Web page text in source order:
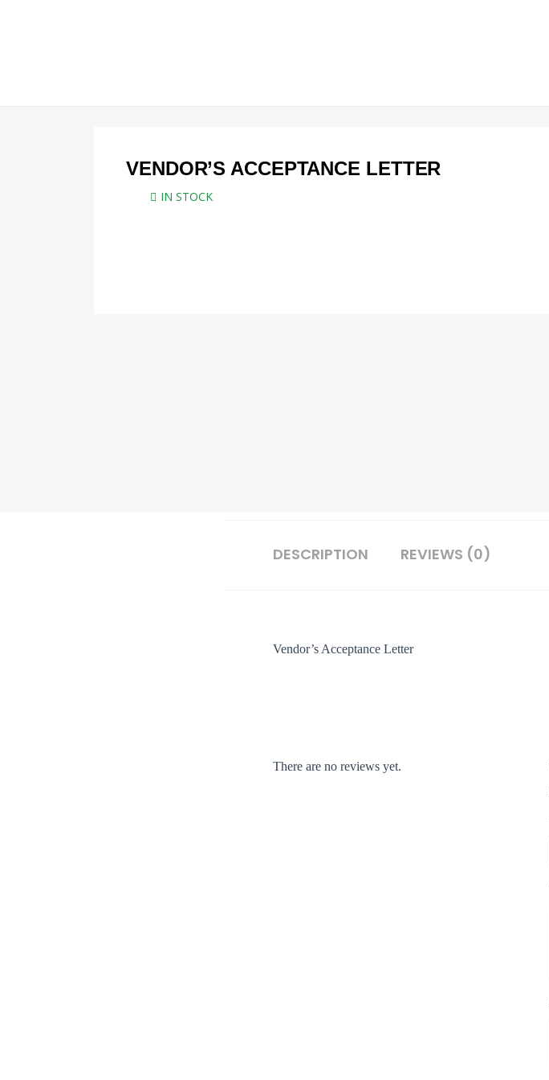
VENDOR’S ACCEPTANCE LETTER
IN STOCK
DESCRIPTION REVIEWS (0)
Vendor’s Acceptance Letter
There are no reviews yet.